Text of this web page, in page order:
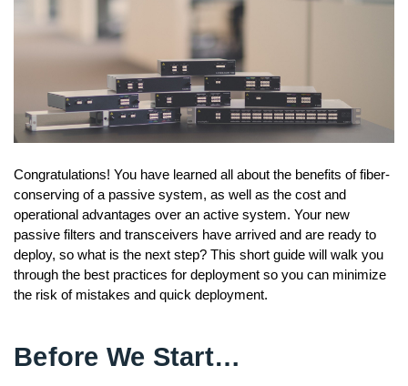
Congratulations! You have learned all about the benefits of fiber-
conserving of a passive system, as well as the cost and
operational advantages over an active system. Your new
passive filters and transceivers have arrived and are ready to
deploy, so what is the next step? This short guide will walk you
through the best practices for deployment so you can minimize
the risk of mistakes and quick deployment.
Before We Start…